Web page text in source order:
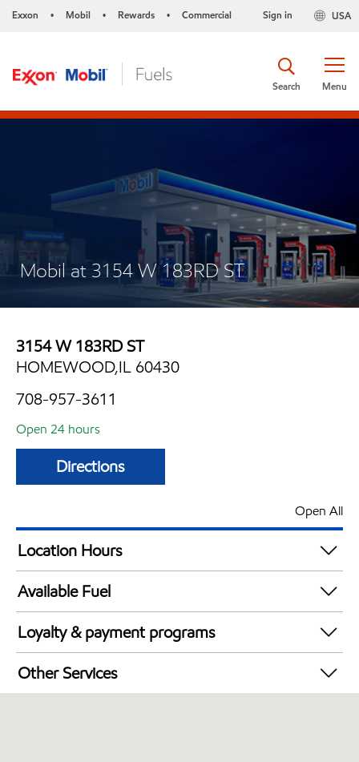
Exxon • Mobil • Rewards • Commercial USA
Sign in
Menu
Search
Mobil at 3154 W 183RD ST
3154 W 183RD ST
HOMEWOOD,IL 60430
708-957-3611
Open 24 hours
Directions
Open All
Location Hours
24 hours
Available Fuel
Synergy Diesel Efficient / Diesel
Loyalty & payment programs
Walmart+
Other Services